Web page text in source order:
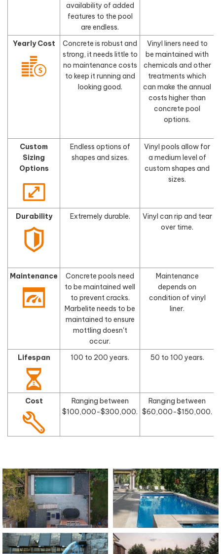
availability of added
features to the pool
are endless.
Yearly Cost
Concrete is robust and
strong, it needs little to
no maintenance costs
to keep it running and
looking good.
Vinyl liners need to
be maintained with
chemicals and other
treatments which
can make the annual
costs higher than
concrete pool
options.
Custom
Sizing
Options
Endless options of
shapes and sizes.
Vinyl pools allow for
a medium level of
custom shapes and
sizes.
Durability Extremely durable.
Vinyl can rip and tear
over time.
Maintenance
Concrete pools need
to be maintained well
to prevent cracks.
Marbelite needs to be
maintained to ensure
mottling doesn't
occur.
Maintenance
depends on
condition of vinyl
liner.
Lifespan 100 to 200 years. 50 to 100 years.
Cost
Ranging between
$100,000-$300,000.
Ranging between
$60,000-$150,000.